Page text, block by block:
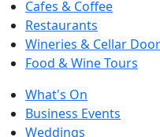
Cafes & Coffee
Restaurants
Wineries & Cellar
Food & Wine Tours
What's On
Business Events
Weddings